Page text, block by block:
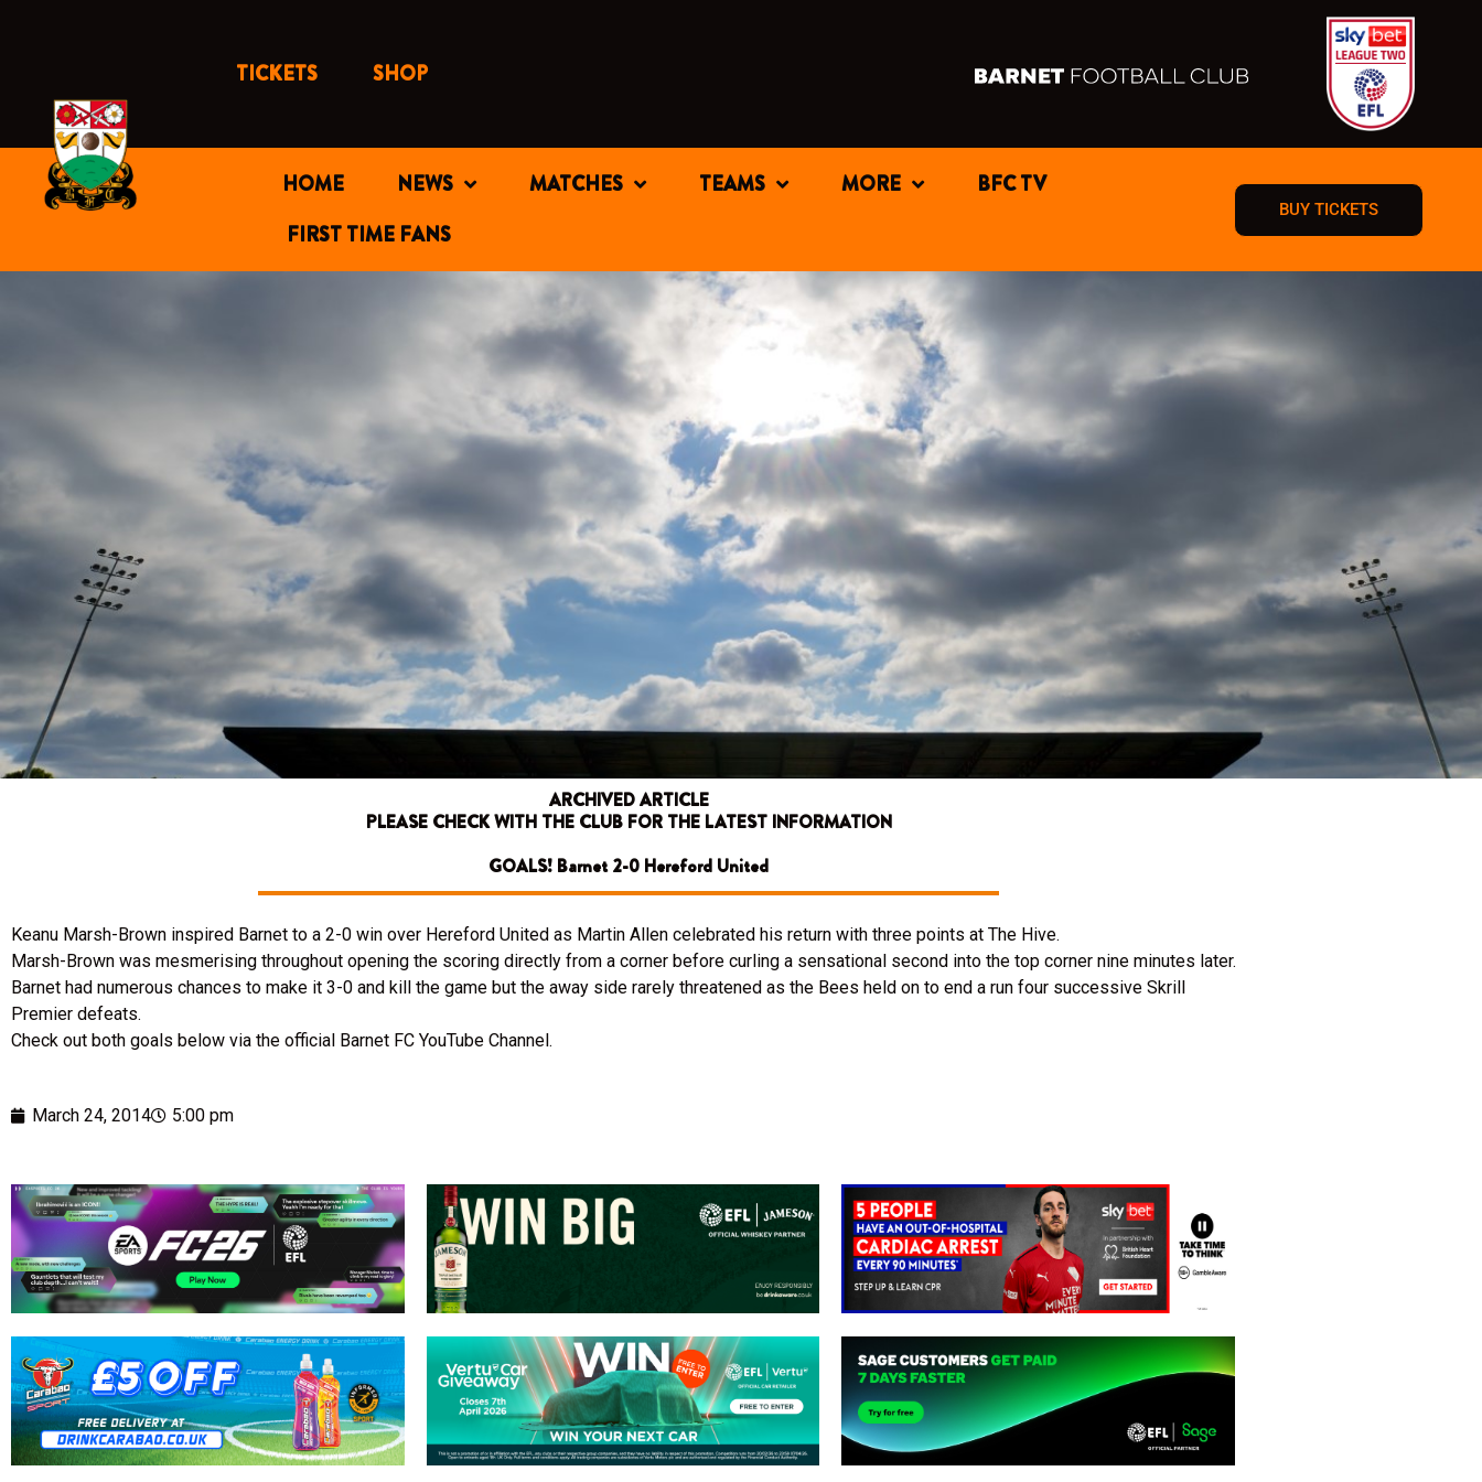
TICKETS SHOP
HOME NEWS MATCHES TEAMS MORE
BFC TV
FIRST TIME FANS
BUY TICKETS
ARCHIVED ARTICLE
PLEASE CHECK WITH THE CLUB FOR THE LATEST INFORMATION
GOALS! Barnet 2-0 Hereford United
Keanu Marsh-Brown inspired Barnet to a 2-0 win over Hereford United as Martin Allen celebrated his return with three points at The Hive.
Marsh-Brown was mesmerising throughout opening the scoring directly from a corner before curling a sensational second into the top corner nine minutes later.
Barnet had numerous chances to make it 3-0 and kill the game but the away side rarely threatened as the Bees held on to end a run four successive Skrill
Premier defeats.
Check out both goals below via the official Barnet FC YouTube Channel.
March 24, 2014 5:00 pm